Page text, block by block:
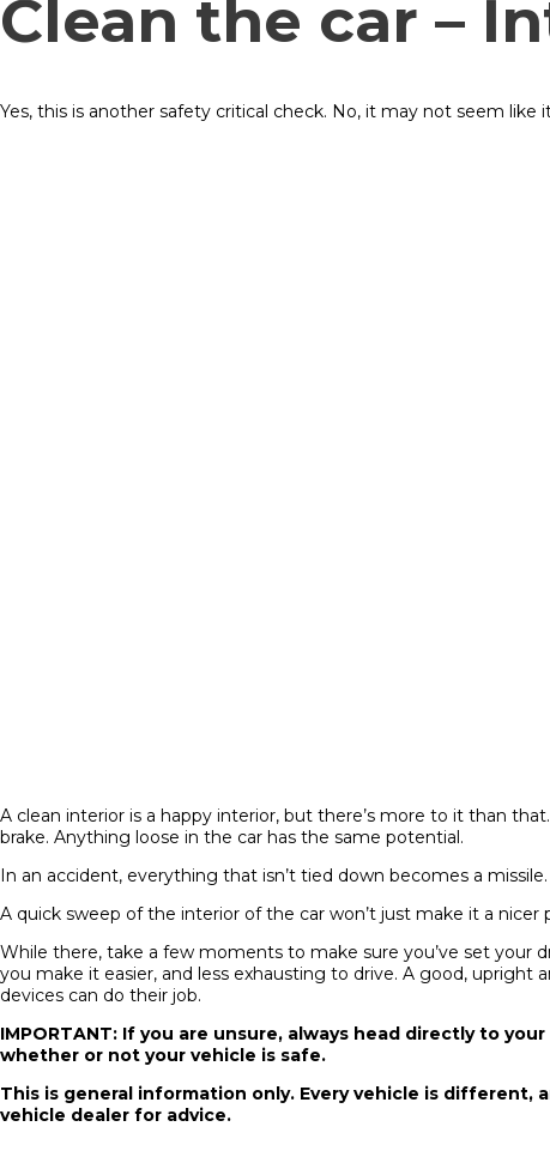
Clean the car –
Yes, this is another safety critical check. No, it may not seem like
A clean interior is a happy interior, but there’s more to it than
brake. Anything loose in the car has the same potential.
In an accident, everything that isn’t tied down becomes a
A quick sweep of the interior of the car won’t just make it a nicer
While there, take a few moments to make sure you’ve set your
you make it easier, and less exhausting to drive. A good,
devices can do their job.
IMPORTANT: If you are unsure, always head directly to
whether or not your vehicle is safe.
This is general information only. Every vehicle is different,
vehicle dealer for advice.